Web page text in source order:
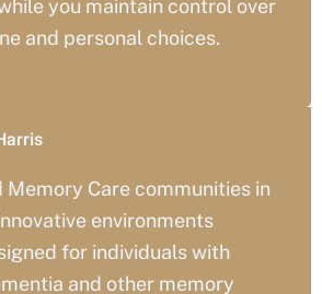
you maintain control over
and personal choices.
Memory Care communities in
environments
for individuals with
and other memory